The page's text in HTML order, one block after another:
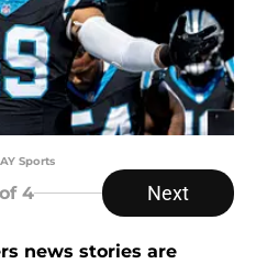
Sports
of 4 Next
news stories are